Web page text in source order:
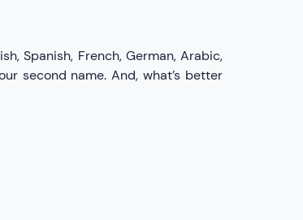
Spanish, French, German, Arabic,
second name. And, what’s better